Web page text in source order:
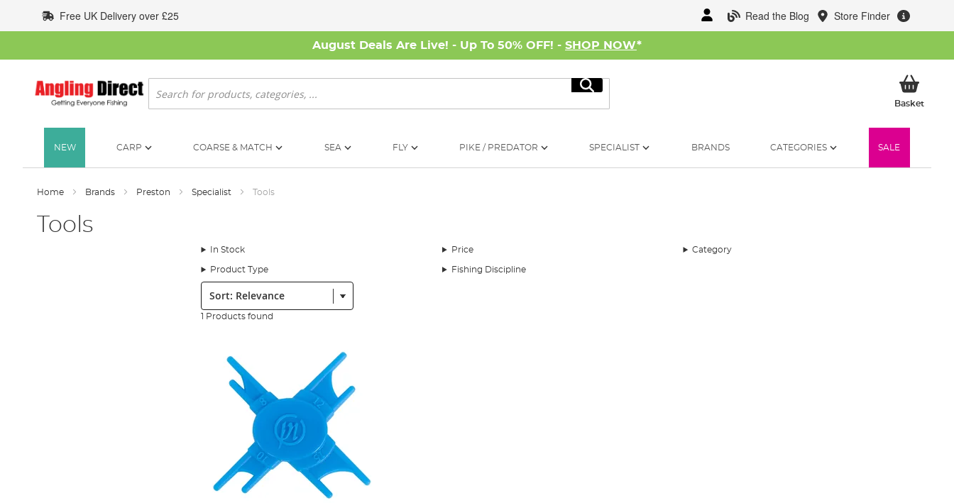
to
Content
Read the Blog Store Finder
Free UK Delivery over £25
August Deals Are Live! - Up To 50% OFF! - SHOP NOW*
Search
Search
BasketMy
NEW CARP COARSE & MATCH SEA FLY PIKE / PREDATOR SPECIALIST BRANDS CATEGORIES SALE
Home Brands Preston Specialist Tools
Tools
In Stock Price Category
Product Type Fishing Discipline
Sort:
1 Products found